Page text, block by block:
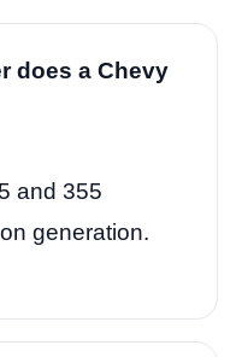
does a Chevy
and 355
generation.